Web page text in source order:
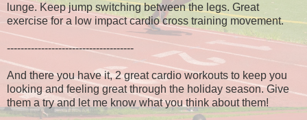
lunge. Keep jump switching between the legs. Great
exercise for a low impact cardio cross training movement.
-------------------------------------
And there you have it, 2 great cardio workouts to keep you
looking and feeling great through the holiday season. Give
them a try and let me know what you think about them!